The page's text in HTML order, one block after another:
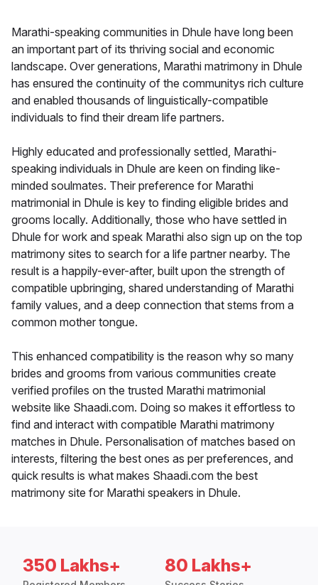
Marathi-speaking communities in Dhule have long been
an important part of its thriving social and economic
landscape. Over generations, Marathi matrimony in Dhule
has ensured the continuity of the communitys rich culture
and enabled thousands of linguistically-compatible
individuals to find their dream life partners.
Highly educated and professionally settled, Marathi-
speaking individuals in Dhule are keen on finding like-
minded soulmates. Their preference for Marathi
matrimonial in Dhule is key to finding eligible brides and
grooms locally. Additionally, those who have settled in
Dhule for work and speak Marathi also sign up on the top
matrimony sites to search for a life partner nearby. The
result is a happily-ever-after, built upon the strength of
compatible upbringing, shared understanding of Marathi
family values, and a deep connection that stems from a
common mother tongue.
This enhanced compatibility is the reason why so many
brides and grooms from various communities create
verified profiles on the trusted Marathi matrimonial
website like Shaadi.com. Doing so makes it effortless to
find and interact with compatible Marathi matrimony
matches in Dhule. Personalisation of matches based on
interests, filtering the best ones as per preferences, and
quick results is what makes Shaadi.com the best
matrimony site for Marathi speakers in Dhule.
350 Lakhs+ 80 Lakhs+